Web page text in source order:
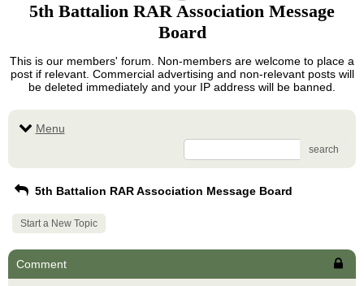
5th Battalion RAR Association Message
Board
This is our members' forum. Non-members are welcome to place a
post if relevant. Commercial advertising and non-relevant posts will
be deleted immediately and your IP address will be banned.
Menu
search
5th Battalion RAR Association Message Board
Start a New Topic
Comment